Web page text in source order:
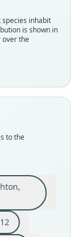
inhabit
is shown in
over the
to the